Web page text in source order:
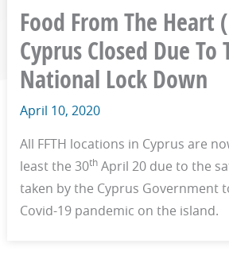
Food From The Heart
Cyprus Closed Due To
National Lock Down
April 10, 2020
All FFTH locations in Cyprus are
least the 30thApril 20 due to the
taken by the Cyprus Government
Covid-19 pandemic on the island.